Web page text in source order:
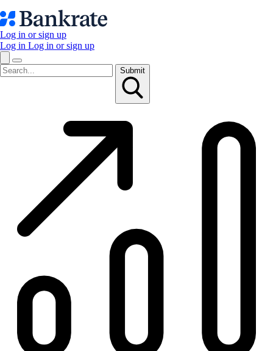
Log in or sign up
Log in Log in or sign up
Submit